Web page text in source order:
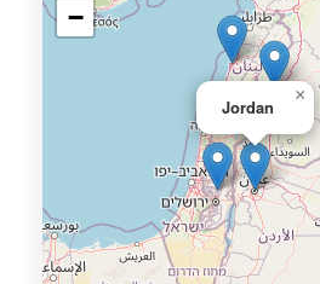
Jordan
×
−